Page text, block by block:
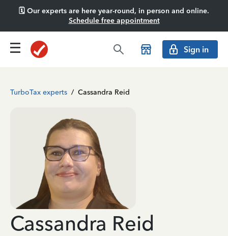
🗓️ Our experts are here year-round, in person and online.
Schedule free appointment
Sign in
TurboTax experts / Cassandra Reid
Cassandra Reid